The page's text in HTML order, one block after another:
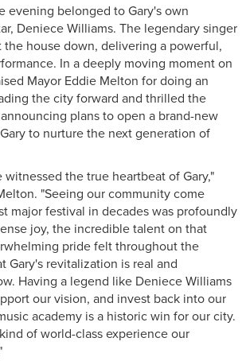
evening belonged to Gary's own
Deniece Williams. The legendary singer
house down, delivering a powerful,
In a deeply moving moment on
Mayor Eddie Melton for doing an
the city forward and thrilled the
plans to open a brand-new
to nurture the next generation of
the true heartbeat of Gary,"
"Seeing our community come
major festival in decades was profoundly
joy, the incredible talent on that
pride felt throughout the
Gary's revitalization is real and
Having a legend like Deniece Williams
our vision, and invest back into our
academy is a historic win for our city.
of world-class experience our